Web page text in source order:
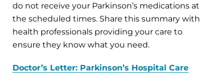
do not receive your Parkinson’s medications at
the scheduled times. Share this summary with
health professionals providing your care to
ensure they know what you need.
Doctor’s Letter: Parkinson’s Hospital Care